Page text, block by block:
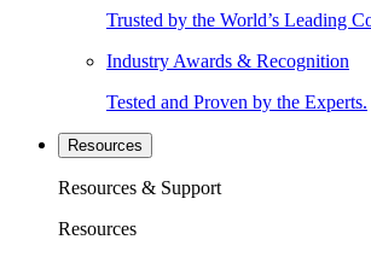
Trusted by the World’s Leading
Industry Awards & Recognition
Tested and Proven by the Experts.
Resources
Resources & Support
Resources